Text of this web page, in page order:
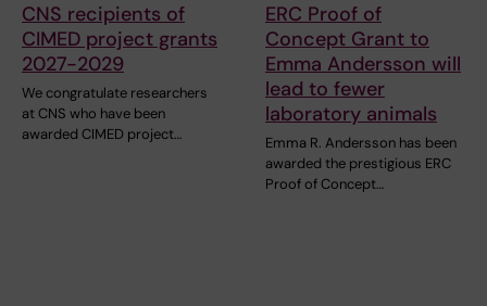
CNS recipients of
CIMED project grants
2027-2029
We congratulate researchers
at CNS who have been
awarded CIMED project…
ERC Proof of
Concept Grant to
Emma Andersson will
lead to fewer
laboratory animals
Emma R. Andersson has been
awarded the prestigious ERC
Proof of Concept…